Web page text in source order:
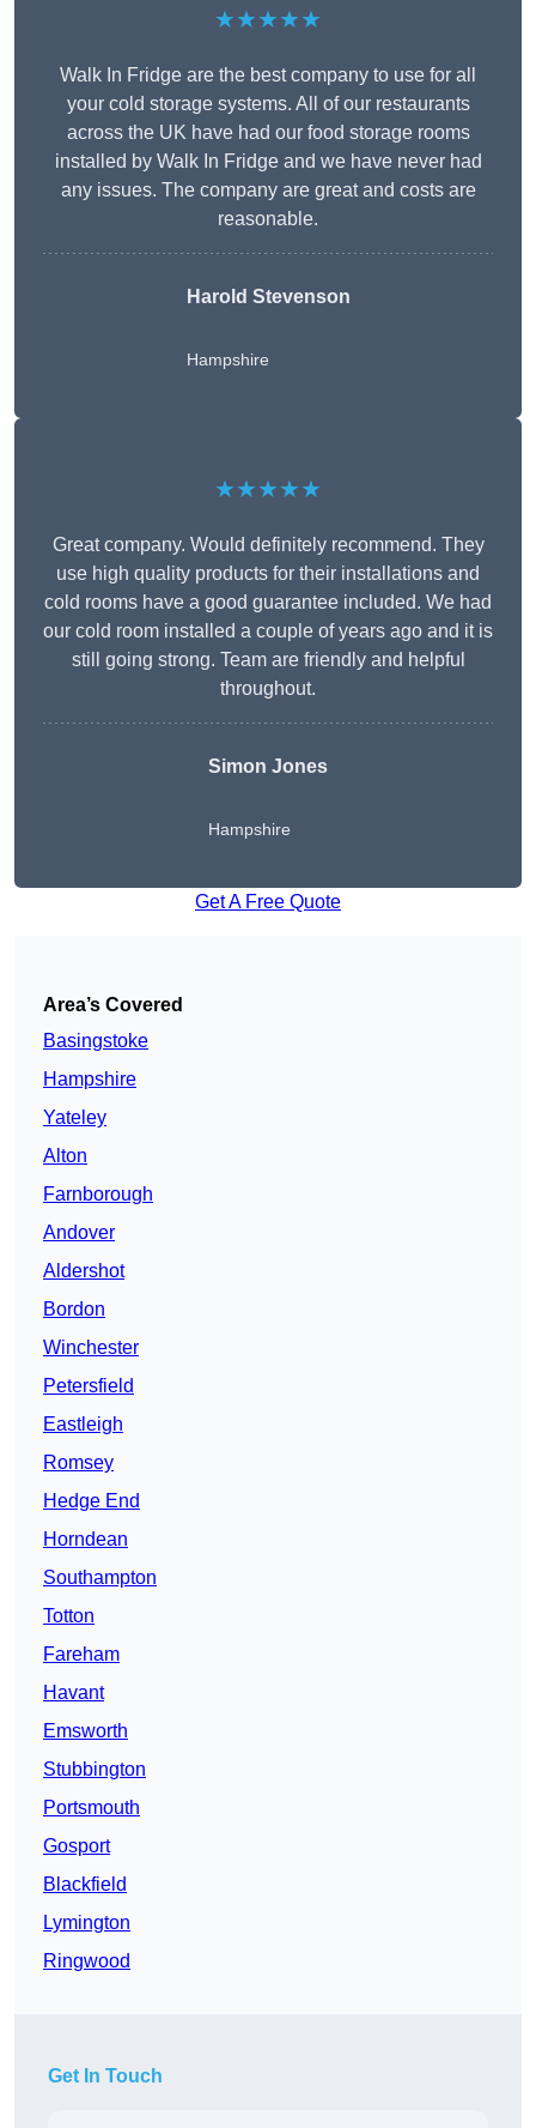
★★★★★
Walk In Fridge are the best company to use for all
your cold storage systems. All of our restaurants
across the UK have had our food storage rooms
installed by Walk In Fridge and we have never had
any issues. The company are great and costs are
reasonable.
Harold Stevenson
Hampshire
★★★★★
Great company. Would definitely recommend. They
use high quality products for their installations and
cold rooms have a good guarantee included. We had
our cold room installed a couple of years ago and it is
still going strong. Team are friendly and helpful
throughout.
Simon Jones
Hampshire
Get A Free Quote
Area’s Covered
Basingstoke
Hampshire
Yateley
Alton
Farnborough
Andover
Aldershot
Bordon
Winchester
Petersfield
Eastleigh
Romsey
Hedge End
Horndean
Southampton
Totton
Fareham
Havant
Emsworth
Stubbington
Portsmouth
Gosport
Blackfield
Lymington
Ringwood
Get In Touch